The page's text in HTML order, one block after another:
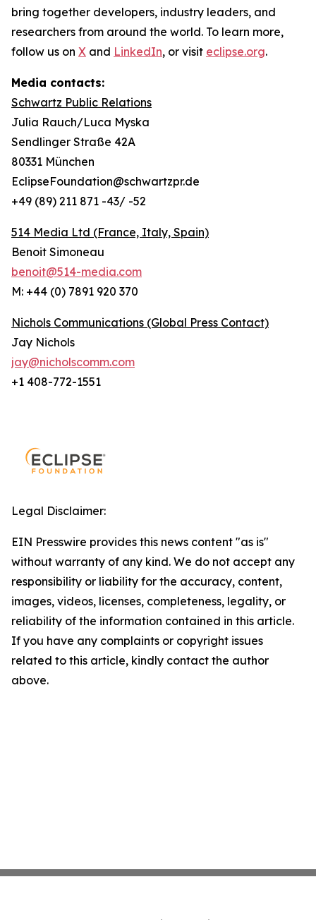
bring together developers, industry leaders, and
researchers from around the world. To learn more,
follow us on X and LinkedIn, or visit eclipse.org.
Media contacts:
Schwartz Public Relations
Julia Rauch/Luca Myska
Sendlinger Straße 42A
80331 München
EclipseFoundation@schwartzpr.de
+49 (89) 211 871 -43/ -52
514 Media Ltd (France, Italy, Spain)
Benoit Simoneau
benoit@514-media.com
M: +44 (0) 7891 920 370
Nichols Communications (Global Press Contact)
Jay Nichols
jay@nicholscomm.com
+1 408-772-1551
Legal Disclaimer:
EIN Presswire provides this news content "as is"
without warranty of any kind. We do not accept any
responsibility or liability for the accuracy, content,
images, videos, licenses, completeness, legality, or
reliability of the information contained in this article.
If you have any complaints or copyright issues
related to this article, kindly contact the author
above.